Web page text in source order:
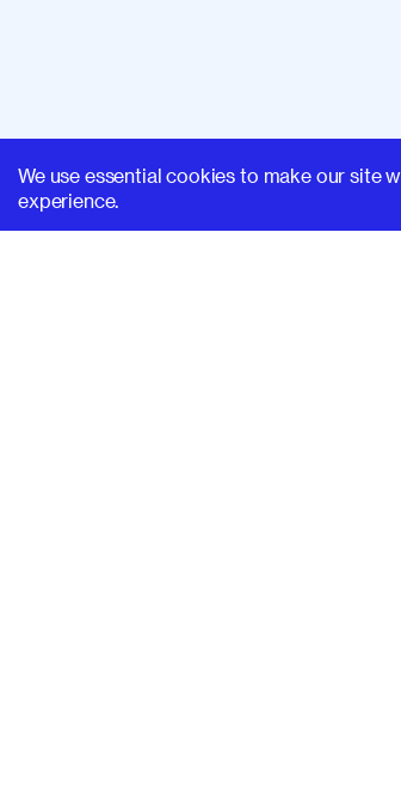
We use essential cookies to make our site
experience.